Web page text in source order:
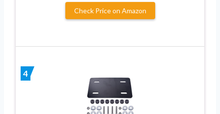
Check Price on Amazon
4